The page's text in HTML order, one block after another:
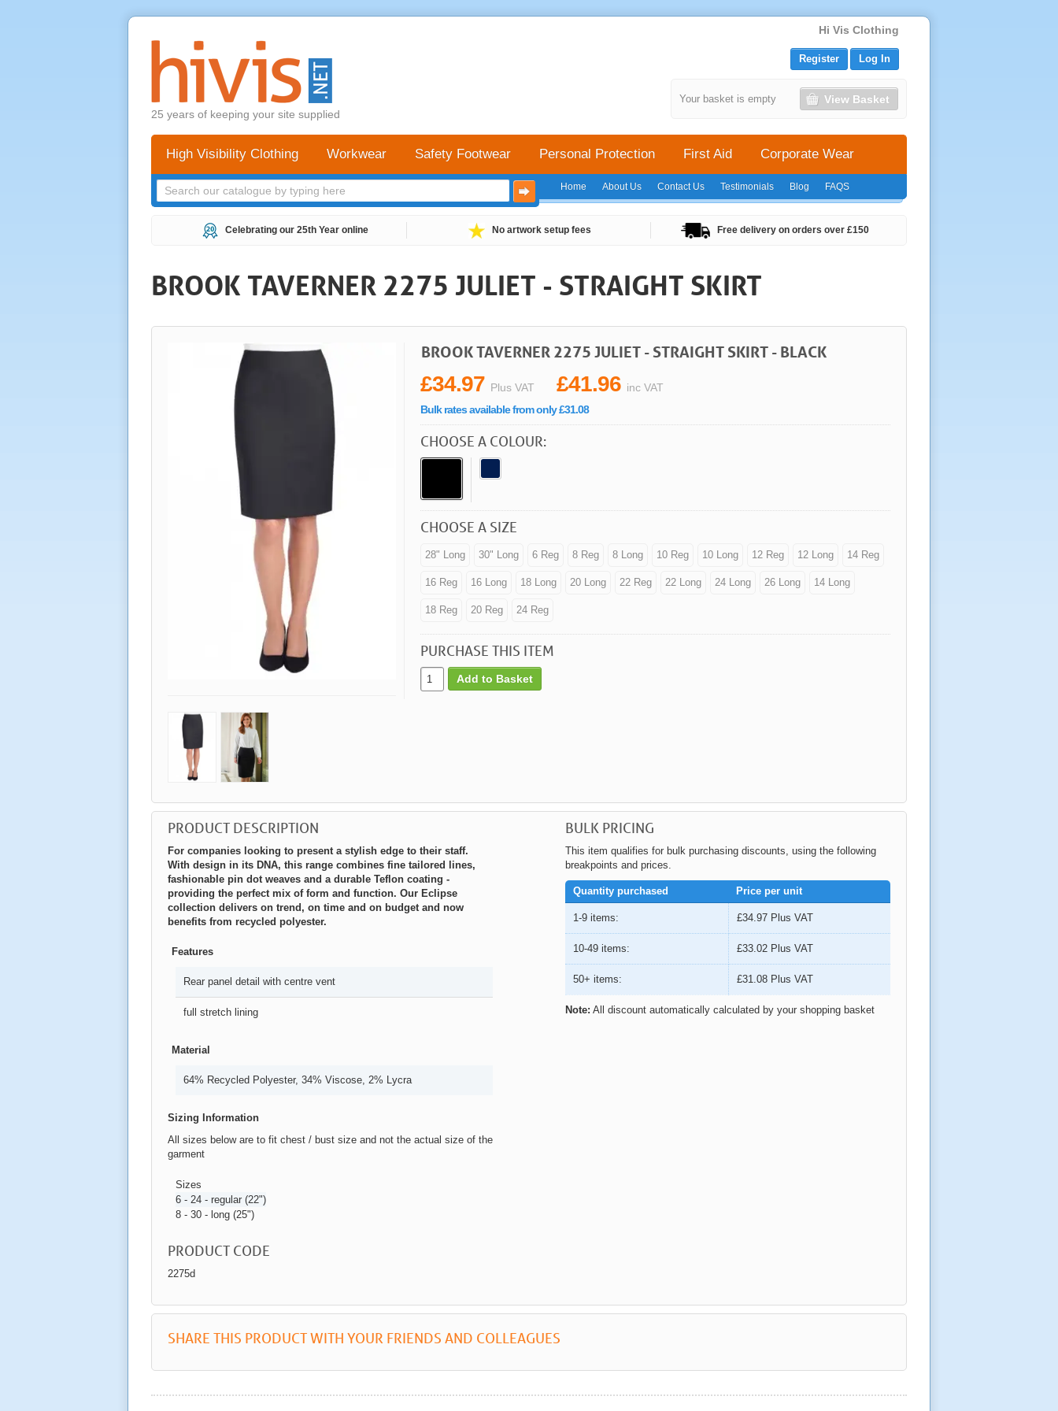
Hi Vis Clothing
25 years of keeping your site supplied
Home About Us Contact Us Testimonials Blog FAQS
High Visibility Clothing Workwear Safety Footwear Personal Protection First Aid Corporate Wear
Celebrating our 25th Year online No artwork setup fees Free delivery on orders over £150
BROOK TAVERNER 2275 JULIET - STRAIGHT SKIRT
BROOK TAVERNER 2275 JULIET - STRAIGHT SKIRT - BLACK
£34.97 Plus VAT £41.96 inc VAT
Bulk rates available from only £31.08
CHOOSE A COLOUR:
CHOOSE A SIZE
28" Long 30" Long 6 Reg 8 Reg 8 Long 10 Reg 10 Long 12 Reg 12 Long 14 Reg
16 Reg 16 Long 18 Long 20 Long 22 Reg 22 Long 24 Long 26 Long 14 Long
18 Reg 20 Reg 24 Reg
PURCHASE THIS ITEM
Add to Basket
PRODUCT DESCRIPTION
For companies looking to present a stylish edge to their staff.
With design in its DNA, this range combines fine tailored lines,
fashionable pin dot weaves and a durable Teflon coating -
providing the perfect mix of form and function. Our Eclipse
collection delivers on trend, on time and on budget and now
benefits from recycled polyester.
Features
Rear panel detail with centre vent
full stretch lining
Material
64% Recycled Polyester, 34% Viscose, 2% Lycra
Sizing Information
All sizes below are to fit chest / bust size and not the actual size of the
garment
Sizes
6 - 24 - regular (22")
8 - 30 - long (25")
PRODUCT CODE
2275d
BULK PRICING
This item qualifies for bulk purchasing discounts, using the following
breakpoints and prices.
Quantity purchased Price per unit
1-9 items: £34.97 Plus VAT
10-49 items: £33.02 Plus VAT
50+ items: £31.08 Plus VAT
Note: All discount automatically calculated by your shopping basket
SHARE THIS PRODUCT WITH YOUR FRIENDS AND COLLEAGUES
Your basket is empty View Basket
Register Log In